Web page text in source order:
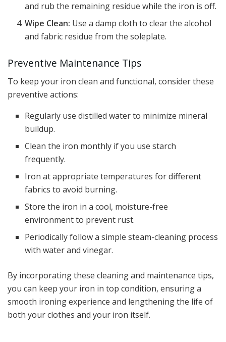
and rub the remaining residue while the iron is off.
Wipe Clean: Use a damp cloth to clear the alcohol
and fabric residue from the soleplate.
Preventive Maintenance Tips
To keep your iron clean and functional, consider these
preventive actions:
Regularly use distilled water to minimize mineral
buildup.
Clean the iron monthly if you use starch
frequently.
Iron at appropriate temperatures for different
fabrics to avoid burning.
Store the iron in a cool, moisture-free
environment to prevent rust.
Periodically follow a simple steam-cleaning process
with water and vinegar.
By incorporating these cleaning and maintenance tips,
you can keep your iron in top condition, ensuring a
smooth ironing experience and lengthening the life of
both your clothes and your iron itself.